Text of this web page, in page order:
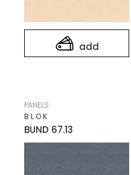
add
BUND 67.13
BLOK
PANELS